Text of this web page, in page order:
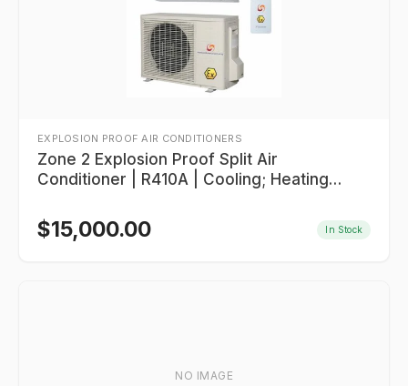
EXPLOSION PROOF AIR CONDITIONERS
Zone 2 Explosion Proof Split Air
Conditioner | R410A | Cooling; Heating
$15,000.00 In Stock
NO IMAGE